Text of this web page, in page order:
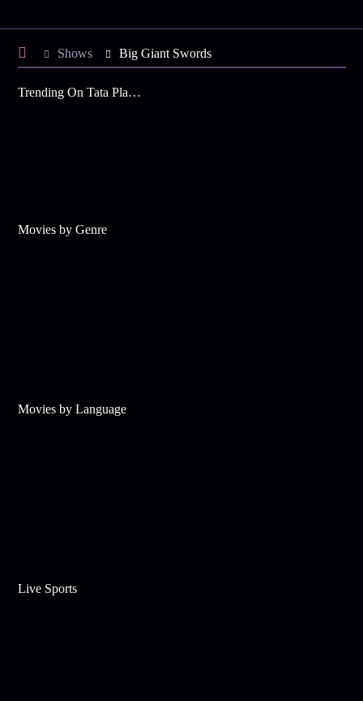
Shows Big Giant Swords
Trending On Tata Play Binge
Movies by Genre
Movies by Language
Live Sports